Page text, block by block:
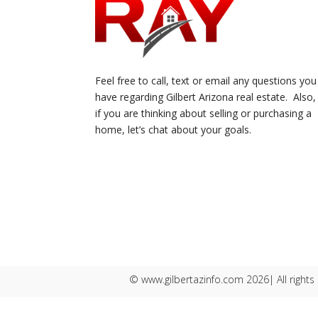
Feel free to call, text or email any questions you
have regarding Gilbert Arizona real estate. Also,
if you are thinking about selling or purchasing a
home, let’s chat about your goals.
© www.gilbertazinfo.com 2026| All rights